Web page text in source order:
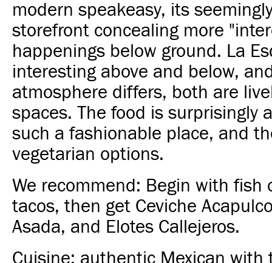
modern speakeasy, its
storefront concealing more
happenings below ground. La
interesting above and below,
atmosphere differs, both are
spaces. The food is surprisingly
such a fashionable place, and
vegetarian options.
We recommend: Begin with fish
tacos, then get Ceviche
Asada, and Elotes Callejeros.